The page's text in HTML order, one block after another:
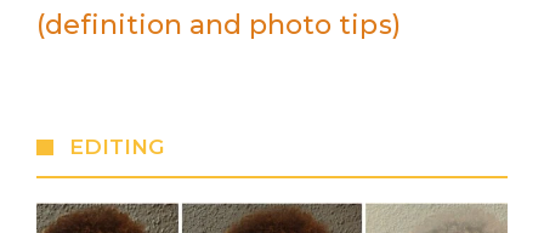
(definition and photo tips)
EDITING